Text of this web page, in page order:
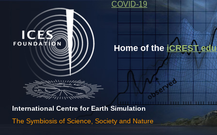
Home of theiCREST
International Centre for Earth Simulation
The Symbiosis of Science, Society and Nature
COVID-19